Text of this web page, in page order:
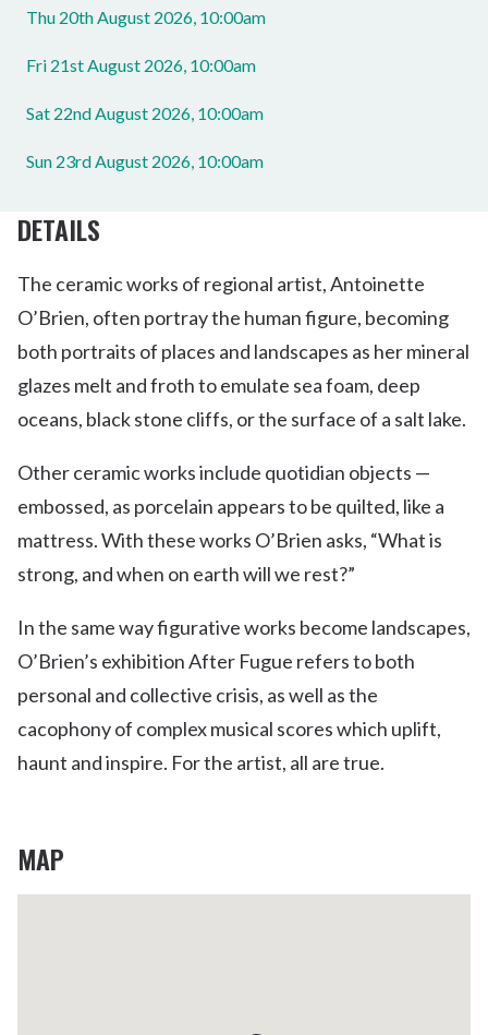
Thu 20th August 2026, 10:00am
Fri 21st August 2026, 10:00am
Sat 22nd August 2026, 10:00am
Sun 23rd August 2026, 10:00am
DETAILS
The ceramic works of regional artist, Antoinette
O’Brien, often portray the human figure, becoming
both portraits of places and landscapes as her mineral
glazes melt and froth to emulate sea foam, deep
oceans, black stone cliffs, or the surface of a salt lake.
Other ceramic works include quotidian objects —
embossed, as porcelain appears to be quilted, like a
mattress. With these works O’Brien asks, “What is
strong, and when on earth will we rest?”
In the same way figurative works become landscapes,
O’Brien’s exhibition After Fugue refers to both
personal and collective crisis, as well as the
cacophony of complex musical scores which uplift,
haunt and inspire. For the artist, all are true.
MAP